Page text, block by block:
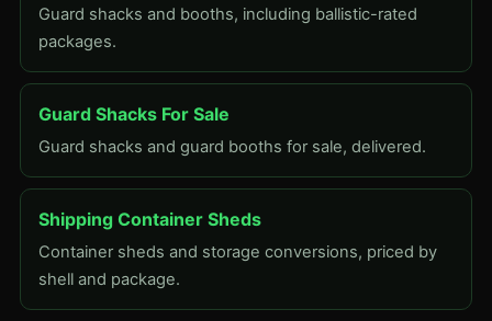
Guard shacks and booths, including ballistic-rated
packages.
Guard Shacks For Sale
Guard shacks and guard booths for sale, delivered.
Shipping Container Sheds
Container sheds and storage conversions, priced by
shell and package.